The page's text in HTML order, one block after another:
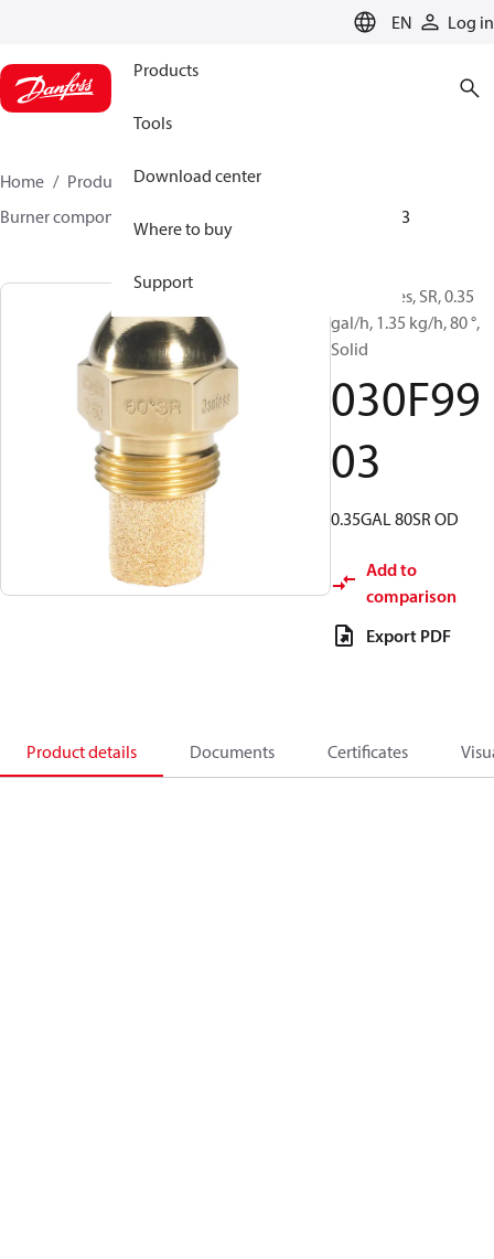
EN Log in
Products
Tools
Download center
Where to buy
Support
Home Products
Climate Solutions for heating
Burner components
030F9903
Oil Nozzles, SR, 0.35
gal/h, 1.35 kg/h, 80 °,
Solid
030F99
03
0.35GAL 80SR OD
Add to
comparison
Export PDF
Product details Documents Certificates